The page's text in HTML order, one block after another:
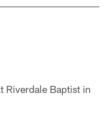
Riverdale Baptist in